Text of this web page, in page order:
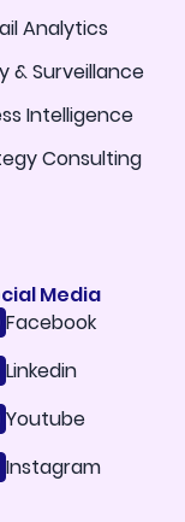
Analytics
& Surveillance
Intelligence
Consulting
Media
Facebook
Linkedin
Youtube
Instagram